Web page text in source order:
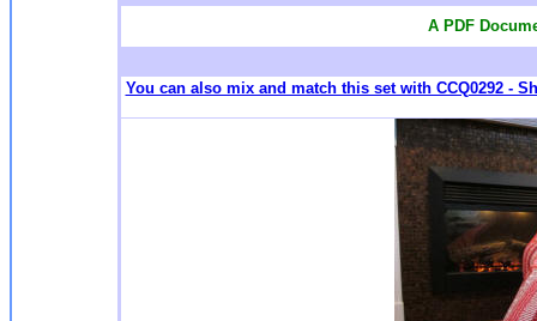
A PDF
You can also mix and match this set with CCQ0292 -